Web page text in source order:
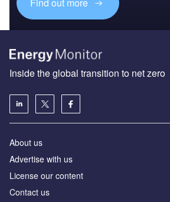
Find out more
Inside the global transition to net zero
About us
Advertise with us
License our content
Contact us